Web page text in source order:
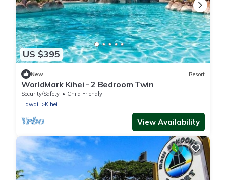
US $395
New Resort
WorldMark Kihei - 2 Bedroom Twin
Security/Safety
Child Friendly
Hawaii
Kihei
View Availability